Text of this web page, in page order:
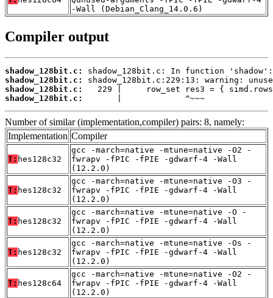
-Wall (Debian_Clang_14.0.6)
Compiler output
shadow_128bit.c:
shadow_128bit.c:
shadow_128bit.c:
shadow_128bit.c:
       |             ^~~~
Number of similar (implementation,compiler) pairs: 8, namely:
Implementation Compiler
T: hes128c32
gcc -march=native -mtune=native -O2 -
fwrapv -fPIC -fPIE -gdwarf-4 -Wall
(12.2.0)
T: hes128c32
gcc -march=native -mtune=native -O3 -
fwrapv -fPIC -fPIE -gdwarf-4 -Wall
(12.2.0)
T: hes128c32
gcc -march=native -mtune=native -O -
fwrapv -fPIC -fPIE -gdwarf-4 -Wall
(12.2.0)
T: hes128c32
gcc -march=native -mtune=native -Os -
fwrapv -fPIC -fPIE -gdwarf-4 -Wall
(12.2.0)
T: hes128c64
gcc -march=native -mtune=native -O2 -
fwrapv -fPIC -fPIE -gdwarf-4 -Wall
(12.2.0)